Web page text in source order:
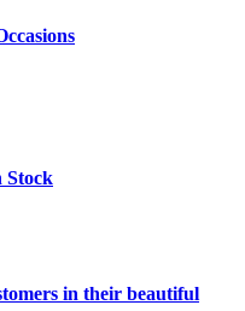
Stock
in their beautiful